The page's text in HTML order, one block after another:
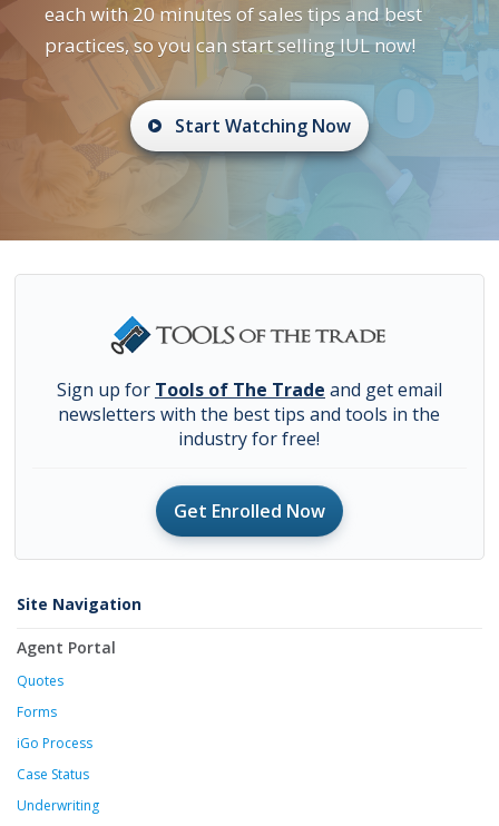
each with 20 minutes of sales tips and best
practices, so you can start selling IUL now!
Start Watching Now
Sign up for Tools of The Trade and get email
newsletters with the best tips and tools in the
industry for free!
Get Enrolled Now
Site Navigation
Agent Portal
Quotes
Forms
iGo Process
Case Status
Underwriting